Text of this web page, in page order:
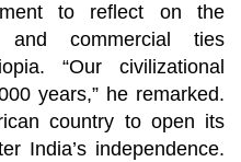
to reflect on the
and commercial ties
“Our civilizational
years,” he remarked.
country to open its
India’s independence.